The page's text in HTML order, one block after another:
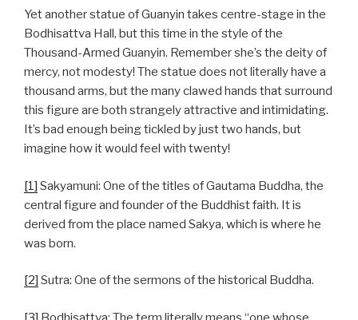
Yet another statue of Guanyin takes centre-stage in the
Bodhisattva Hall, but this time in the style of the
Thousand-Armed Guanyin. Remember she’s the deity of
mercy, not modesty! The statue does not literally have a
thousand arms, but the many clawed hands that surround
this figure are both strangely attractive and intimidating.
It’s bad enough being tickled by just two hands, but
imagine how it would feel with twenty!
[1] Sakyamuni: One of the titles of Gautama Buddha, the
central figure and founder of the Buddhist faith. It is
derived from the place named Sakya, which is where he
was born.
[2] Sutra: One of the sermons of the historical Buddha.